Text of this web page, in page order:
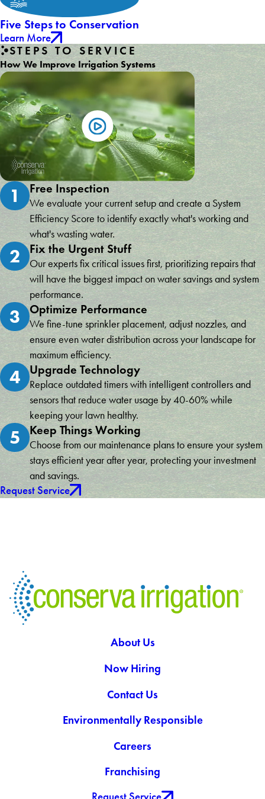
Five Steps to Conservation
Learn More
STEPS TO SERVICE
How We Improve Irrigation Systems
1 Free Inspection
We evaluate your current setup and create a System
Efficiency Score to identify exactly what's working and
what's wasting water.
2 Fix the Urgent Stuff
Our experts fix critical issues first, prioritizing repairs that
will have the biggest impact on water savings and system
performance.
3 Optimize Performance
We fine-tune sprinkler placement, adjust nozzles, and
ensure even water distribution across your landscape for
maximum efficiency.
4 Upgrade Technology
Replace outdated timers with intelligent controllers and
sensors that reduce water usage by 40-60% while
keeping your lawn healthy.
5 Keep Things Working
Choose from our maintenance plans to ensure your system
stays efficient year after year, protecting your investment
and savings.
Request Service
About Us
Now Hiring
Contact Us
Environmentally Responsible
Careers
Franchising